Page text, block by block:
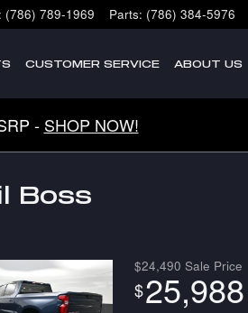
: (786) 789-1969 Parts: (786) 384-5976
CUSTOMER SERVICE ABOUT US
- SHOP NOW!
Boss
$24,490 Sale Price
$25,988